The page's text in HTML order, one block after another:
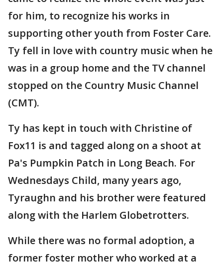
for him, to recognize his works in
supporting other youth from Foster Care.
Ty fell in love with country music when he
was in a group home and the TV channel
stopped on the Country Music Channel
(CMT).
Ty has kept in touch with Christine of
Fox11 is and tagged along on a shoot at
Pa's Pumpkin Patch in Long Beach. For
Wednesdays Child, many years ago,
Tyraughn and his brother were featured
along with the Harlem Globetrotters.
While there was no formal adoption, a
former foster mother who worked at a